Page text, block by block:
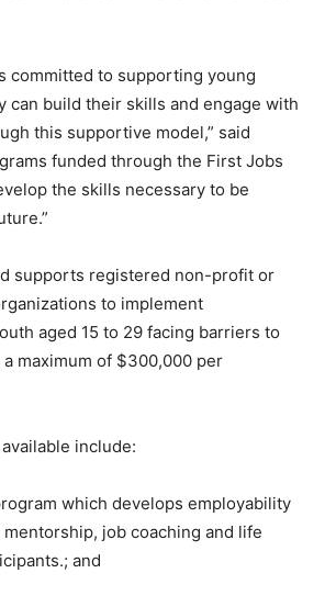
committed to supporting young
can build their skills and engage with
this supportive model,” said
funded through the First Jobs
the skills necessary to be
supports registered non-profit or
to implement
aged 15 to 29 facing barriers to
maximum of $300,000 per
include:
which develops employability
job coaching and life
and